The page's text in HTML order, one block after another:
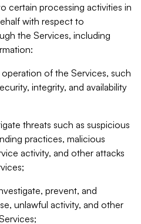
certain processing activities in
with respect to
the Services, including
of the Services, such
integrity, and availability
threats such as suspicious
practices, malicious
activity, and other attacks
prevent, and
unlawful activity, and other